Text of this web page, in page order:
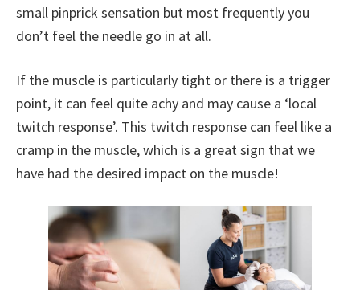
small pinprick sensation but most frequently you
don’t feel the needle go in at all.
If the muscle is particularly tight or there is a trigger
point, it can feel quite achy and may cause a ‘local
twitch response’. This twitch response can feel like a
cramp in the muscle, which is a great sign that we
have had the desired impact on the muscle!